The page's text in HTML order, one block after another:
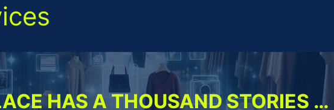
HAS A THOUSAND STORIES …